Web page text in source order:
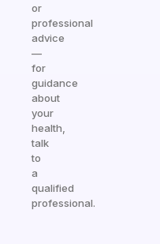
or
professional
advice
—
for
guidance
about
your
health,
talk
to
a
qualified
professional.